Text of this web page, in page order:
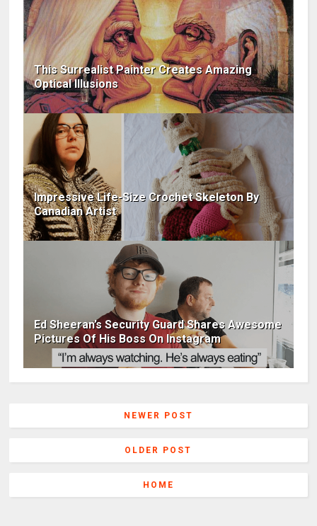
This Surrealist Painter Creates Amazing
Optical Illusions
Impressive Life-Size Crochet Skeleton By
Canadian Artist
Ed Sheeran’s Security Guard Shares Awesome
Pictures Of His Boss On Instagram
NEWER POST
OLDER POST
HOME